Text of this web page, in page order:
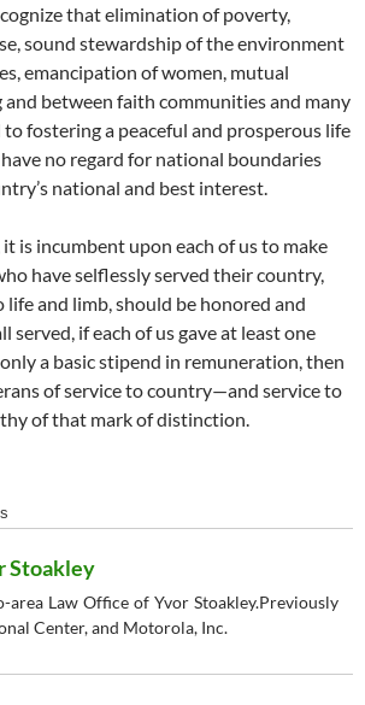
that elimination of poverty,
sound stewardship of the environment
emancipation of women, mutual
between faith communities and many
fostering a peaceful and prosperous life
no regard for national boundaries
national and best interest.
is incumbent upon each of us to make
have selflessly served their country,
and limb, should be honored and
served, if each of us gave at least one
a basic stipend in remuneration, then
of service to country—and service to
of that mark of distinction.
Stoakley
area Law Office of Yvor Stoakley.Previously
Center, and Motorola, Inc.